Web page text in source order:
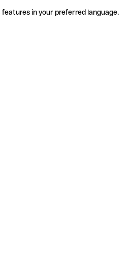
in your preferred language.